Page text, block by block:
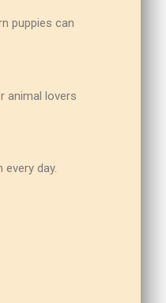
puppies can
animal lovers
day.